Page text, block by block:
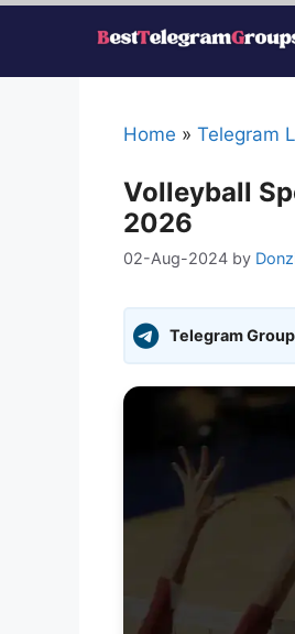
Skip
Home » Telegram
Volleyball
2026
02-Aug-2024 by
Telegram Group